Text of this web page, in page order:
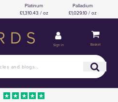
Platinum
£1,310.43 / oz
Palladium
£1,029.10 / oz
Sign in Basket